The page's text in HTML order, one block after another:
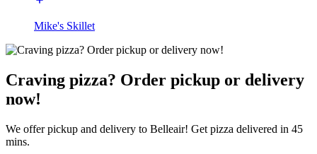
Mike's Skillet
Craving pizza? Order pickup or delivery
now!
We offer pickup and delivery to Belleair! Get pizza delivered in 45
mins.